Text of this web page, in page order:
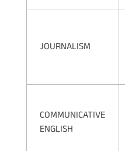
JOURNALISM
COMMUNICATIVE
ENGLISH